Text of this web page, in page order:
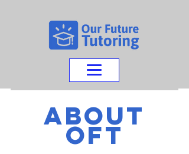
about
oFT